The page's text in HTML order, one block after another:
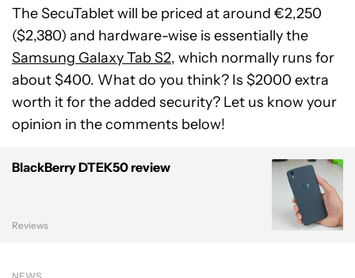
The SecuTablet will be priced at around €2,250
($2,380) and hardware-wise is essentially the
Samsung Galaxy Tab S2, which normally runs for
about $400. What do you think? Is $2000 extra
worth it for the added security? Let us know your
opinion in the comments below!
BlackBerry DTEK50 review
Reviews